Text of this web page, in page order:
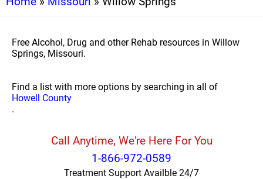
Free Alcohol, Drug and other Rehab resources in Willow
Springs, Missouri.
Find a list with more options by searching in all of
Howell County
.
Call Anytime, We're Here For You
1-866-972-0589
Treatment Support Availble 24/7